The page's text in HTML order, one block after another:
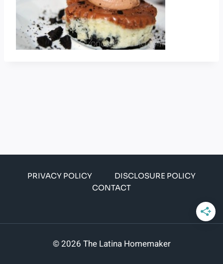
PRIVACY POLICY
DISCLOSURE POLICY
CONTACT
© 2026 The Latina Homemaker